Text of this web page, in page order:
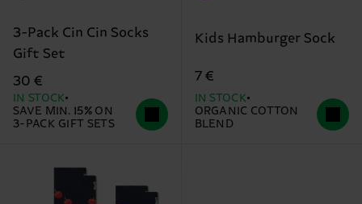
3-Pack Cin Cin Socks
Gift Set
30 €
IN STOCK
SAVE MIN. 15% ON
3-PACK GIFT SETS
Kids Hamburger Sock
7 €
IN STOCK
ORGANIC COTTON
BLEND